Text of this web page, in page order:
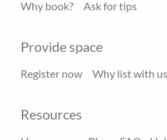
Why book?
Ask for tips
Provide space
Register now Why list with
Resources